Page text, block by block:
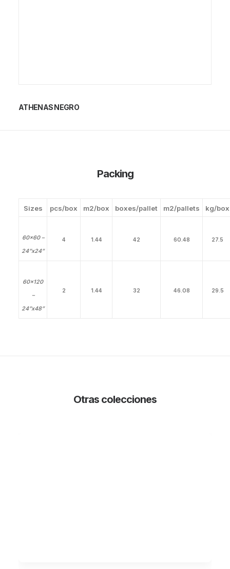
ATHENAS NEGRO
Packing
Sizes pcs/box m2/box boxes/pallet m2/pallets kg/box
60×60 –
24”x24”
4 1.44 42 60.48 27.5
60×120
–
24”x48”
2 1.44 32 46.08 29.5
Otras colecciones